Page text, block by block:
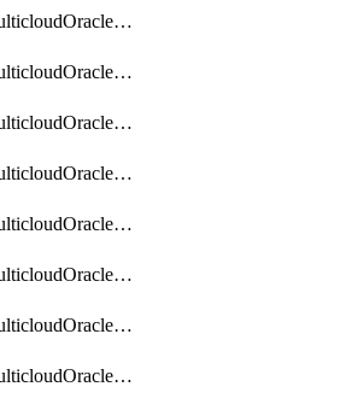
getDbmulticloudOracleDbAzureBlobContainers
getDbmulticloudOracleDbAzureBlobMount
getDbmulticloudOracleDbAzureBlobMounts
getDbmulticloudOracleDbAzureConnector
getDbmulticloudOracleDbAzureConnectors
getDbmulticloudOracleDbAzureKey
getDbmulticloudOracleDbAzureKeys
getDbmulticloudOracleDbAzureVault